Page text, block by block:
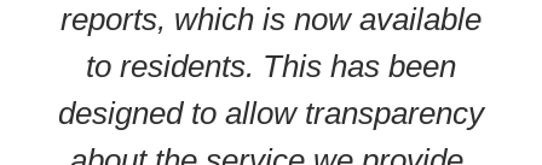
reports, which is now available
to residents. This has been
designed to allow transparency